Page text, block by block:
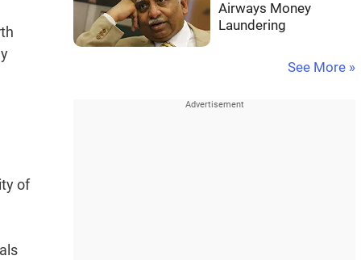
of
Airways Money
Laundering
See More »